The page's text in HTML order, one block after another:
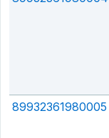
89932361980005